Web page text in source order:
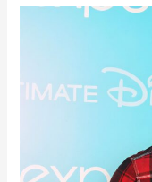
Quietly